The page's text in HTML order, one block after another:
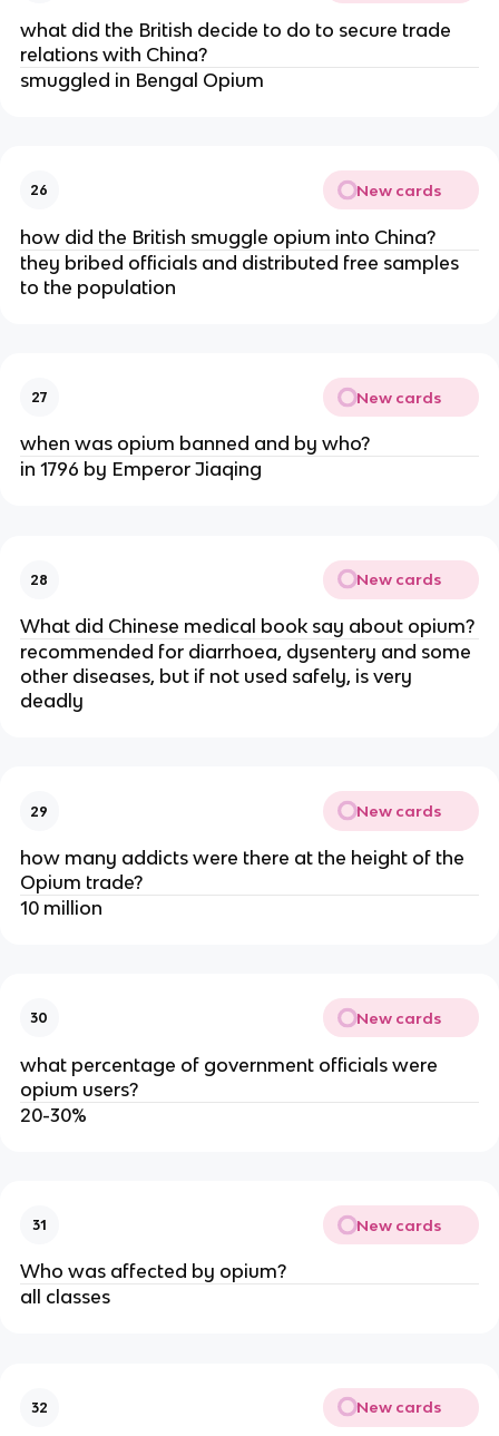
what did the British decide to do to secure trade
relations with China?
smuggled in Bengal Opium
26 New cards
how did the British smuggle opium into China?
they bribed officials and distributed free samples
to the population
27 New cards
when was opium banned and by who?
in 1796 by Emperor Jiaqing
28 New cards
What did Chinese medical book say about opium?
recommended for diarrhoea, dysentery and some
other diseases, but if not used safely, is very
deadly
29 New cards
how many addicts were there at the height of the
Opium trade?
10 million
30 New cards
what percentage of government officials were
opium users?
20-30%
31 New cards
Who was affected by opium?
all classes
32 New cards